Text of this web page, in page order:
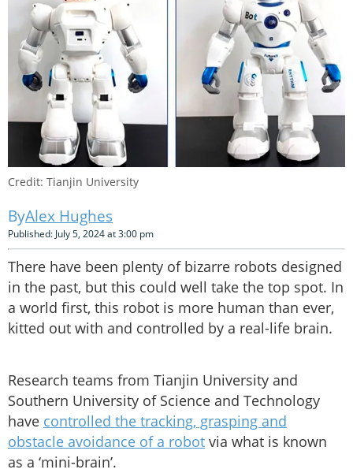
Credit: Tianjin University
Alex Hughes
Published: July 5, 2024 at 3:00 pm
There have been plenty of bizarre robots designed
in the past, but this could well take the top spot. In
a world first, this robot is more human than ever,
kitted out with and controlled by a real-life brain.
Research teams from Tianjin University and
Southern University of Science and Technology
have controlled the tracking, grasping and
obstacle avoidance of a robot via what is known
as a ‘mini-brain’.